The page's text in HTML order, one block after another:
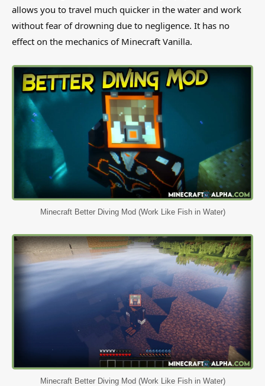
allows you to travel much quicker in the water and work
without fear of drowning due to negligence. It has no
effect on the mechanics of Minecraft Vanilla.
Minecraft Better Diving Mod (Work Like Fish in Water)
Minecraft Better Diving Mod (Work Like Fish in Water)